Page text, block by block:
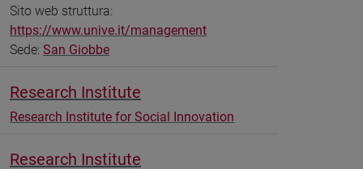
Sito web struttura:
https://www.unive.it/management
Sede: San Giobbe
Research Institute
Research Institute for Social Innovation
Research Institute